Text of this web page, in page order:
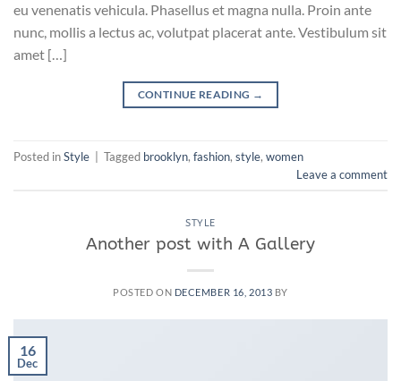
eu venenatis vehicula. Phasellus et magna nulla. Proin ante
nunc, mollis a lectus ac, volutpat placerat ante. Vestibulum sit
amet […]
CONTINUE READING →
Posted inStyle Tagged brooklyn, fashion, style, women
Leave a comment
STYLE
Another post with A Gallery
POSTED ON DECEMBER 16, 2013 BY
16
Dec